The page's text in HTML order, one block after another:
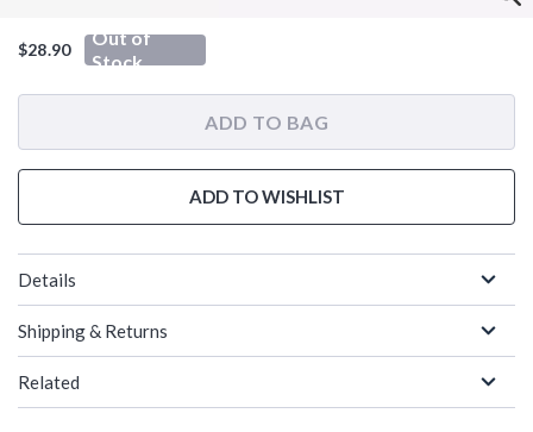
$28.90
Out of
Stock
ADD TO BAG
ADD TO WISHLIST
Details
Shipping & Returns
Related